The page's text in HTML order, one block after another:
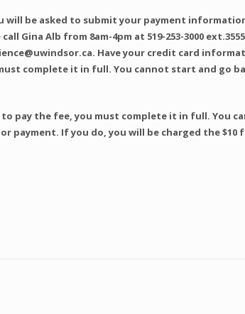
will be asked to submit your payment
Gina Alb from 8am-4pm at 519-253-3000
Have your credit card
complete it in full. You cannot start and go
pay the fee, you must complete it in full. You
If you do, you will be charged the $10